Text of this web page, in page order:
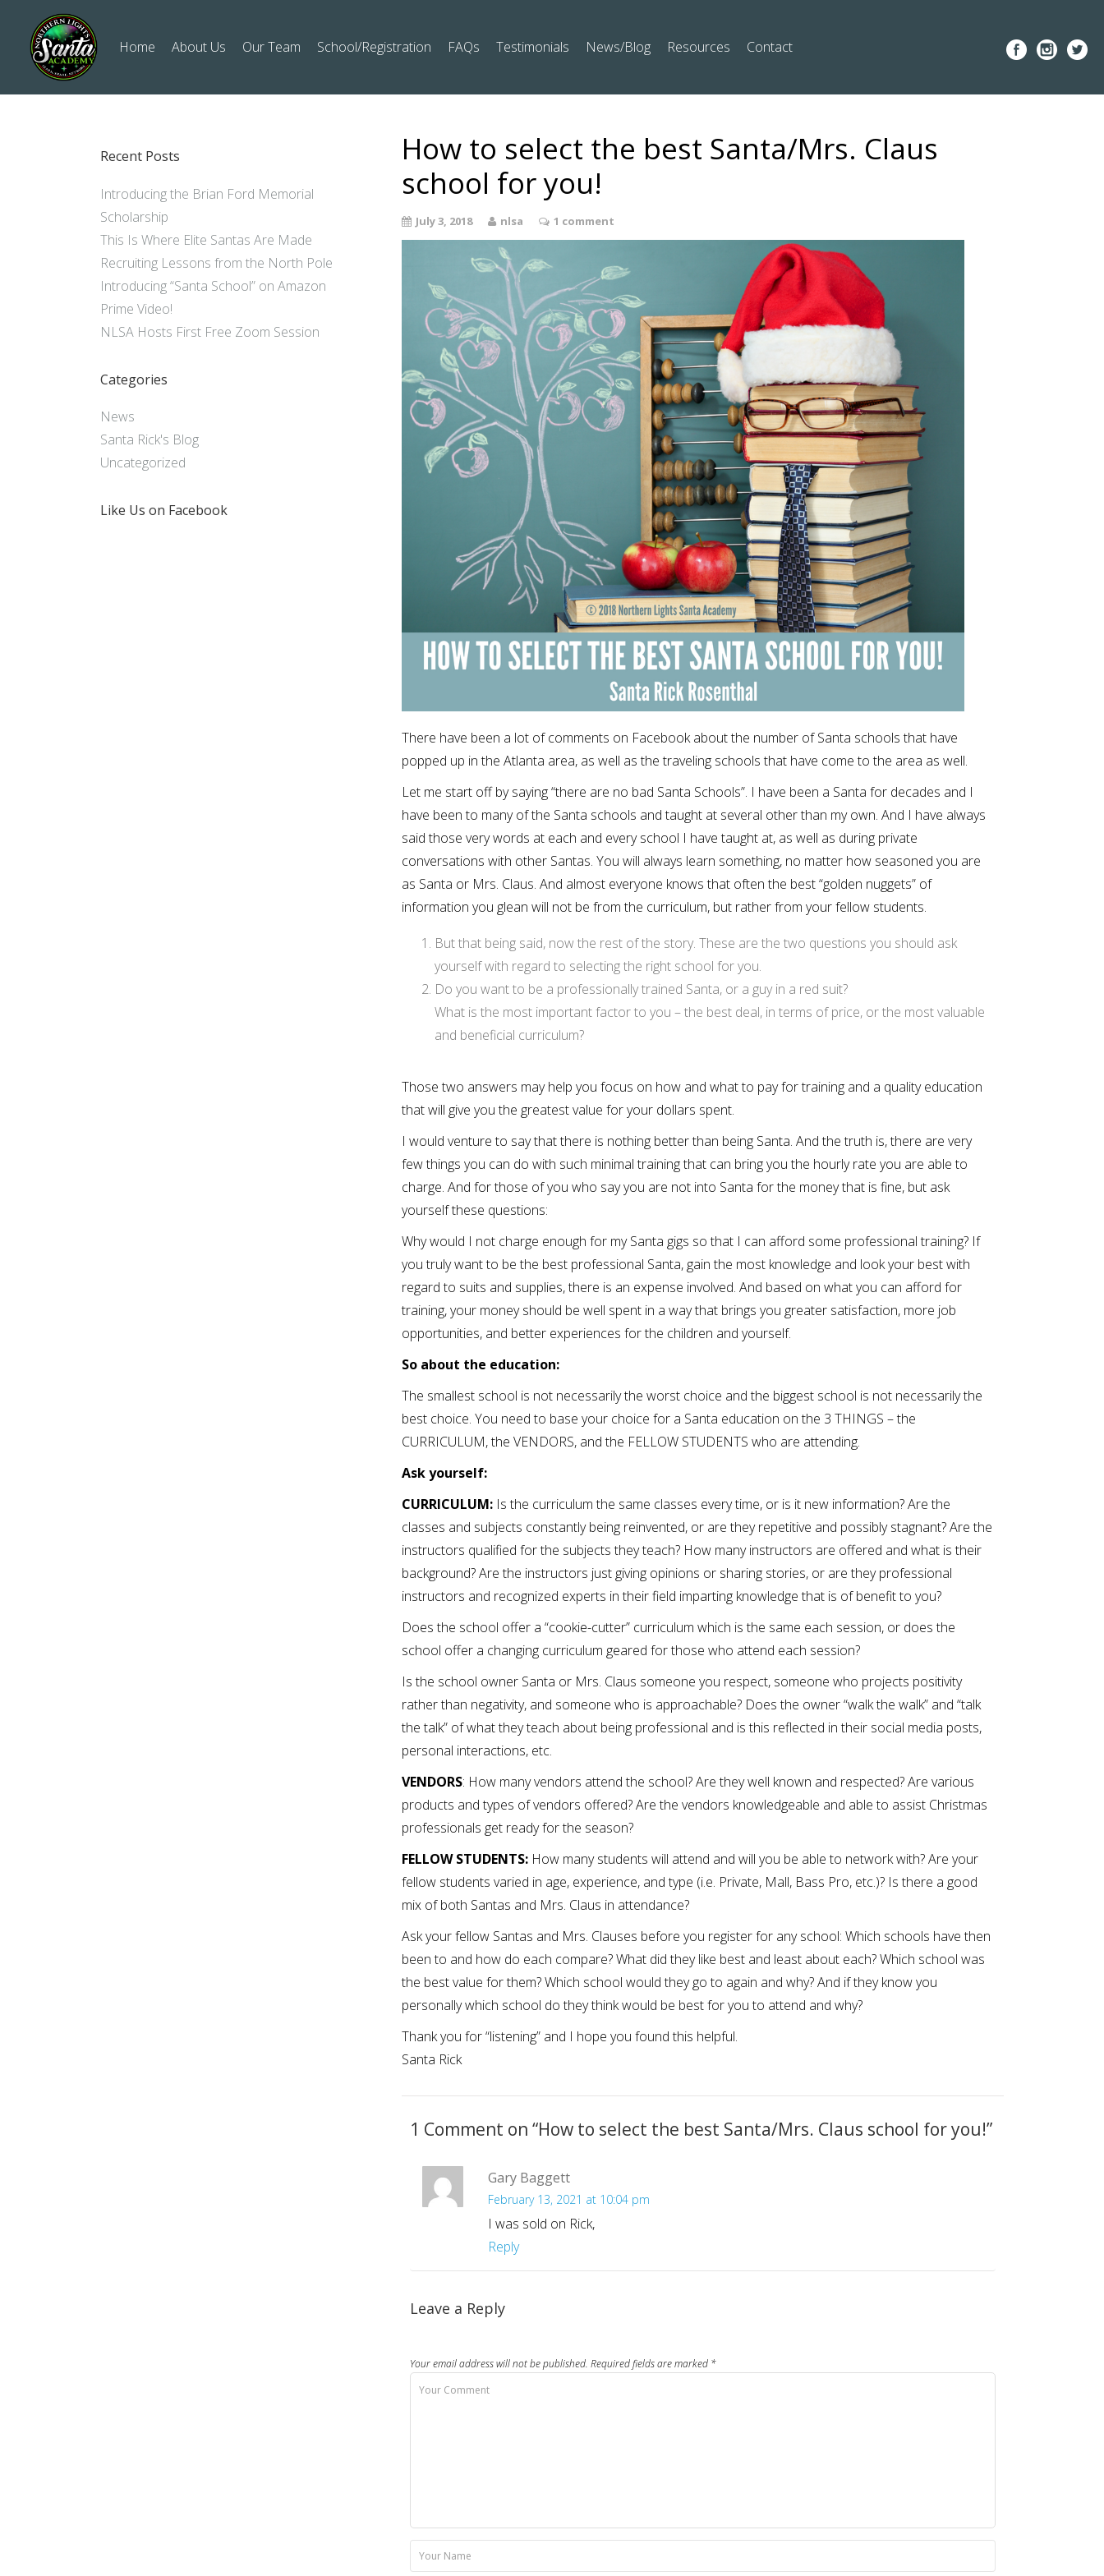
Home About Us Our Team School/Registration FAQs Testimonials News/Blog Resources Contact
How to select the best Santa/Mrs. Claus
school for you!
July 3, 2018 nlsa 1 comment
There have been a lot of comments on Facebook about the number of Santa schools that have
popped up in the Atlanta area, as well as the traveling schools that have come to the area as well.
Let me start off by saying “there are no bad Santa Schools”. I have been a Santa for decades and I
have been to many of the Santa schools and taught at several other than my own. And I have always
said those very words at each and every school I have taught at, as well as during private
conversations with other Santas. You will always learn something, no matter how seasoned you are
as Santa or Mrs. Claus. And almost everyone knows that often the best “golden nuggets” of
information you glean will not be from the curriculum, but rather from your fellow students.
But that being said, now the rest of the story. These are the two questions you should ask
yourself with regard to selecting the right school for you.
Do you want to be a professionally trained Santa, or a guy in a red suit?
What is the most important factor to you – the best deal, in terms of price, or the most valuable
and beneficial curriculum?
Those two answers may help you focus on how and what to pay for training and a quality education
that will give you the greatest value for your dollars spent.
I would venture to say that there is nothing better than being Santa. And the truth is, there are very
few things you can do with such minimal training that can bring you the hourly rate you are able to
charge. And for those of you who say you are not into Santa for the money that is fine, but ask
yourself these questions:
Why would I not charge enough for my Santa gigs so that I can afford some professional training? If
you truly want to be the best professional Santa, gain the most knowledge and look your best with
regard to suits and supplies, there is an expense involved. And based on what you can afford for
training, your money should be well spent in a way that brings you greater satisfaction, more job
opportunities, and better experiences for the children and yourself.
So about the education:
The smallest school is not necessarily the worst choice and the biggest school is not necessarily the
best choice. You need to base your choice for a Santa education on the 3 THINGS – the
CURRICULUM, the VENDORS, and the FELLOW STUDENTS who are attending.
Ask yourself:
CURRICULUM:Is the curriculum the same classes every time, or is it new information? Are the
classes and subjects constantly being reinvented, or are they repetitive and possibly stagnant? Are the
instructors qualified for the subjects they teach? How many instructors are offered and what is their
background? Are the instructors just giving opinions or sharing stories, or are they professional
instructors and recognized experts in their field imparting knowledge that is of benefit to you?
Does the school offer a “cookie-cutter” curriculum which is the same each session, or does the
school offer a changing curriculum geared for those who attend each session?
Is the school owner Santa or Mrs. Claus someone you respect, someone who projects positivity
rather than negativity, and someone who is approachable? Does the owner “walk the walk” and “talk
the talk” of what they teach about being professional and is this reflected in their social media posts,
personal interactions, etc.
VENDORS: How many vendors attend the school? Are they well known and respected? Are various
products and types of vendors offered? Are the vendors knowledgeable and able to assist Christmas
professionals get ready for the season?
FELLOW STUDENTS:How many students will attend and will you be able to network with? Are your
fellow students varied in age, experience, and type (i.e. Private, Mall, Bass Pro, etc.)? Is there a good
mix of both Santas and Mrs. Claus in attendance?
Ask your fellow Santas and Mrs. Clauses before you register for any school: Which schools have then
been to and how do each compare? What did they like best and least about each? Which school was
the best value for them? Which school would they go to again and why? And if they know you
personally which school do they think would be best for you to attend and why?
Thank you for “listening” and I hope you found this helpful.
Santa Rick
1 Comment on “How to select the best Santa/Mrs. Claus school for you!”
Gary Baggett
February 13, 2021 at 10:04 pm
I was sold on Rick,
Reply
Leave a Reply
Your email address will not be published. Required fields are marked *
Recent Posts
Introducing the Brian Ford Memorial
Scholarship
This Is Where Elite Santas Are Made
Recruiting Lessons from the North Pole
Introducing “Santa School” on Amazon
Prime Video!
NLSA Hosts First Free Zoom Session
Categories
News
Santa Rick's Blog
Uncategorized
Like Us on Facebook